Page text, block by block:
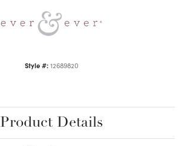
Style #: 12689820
Product Details